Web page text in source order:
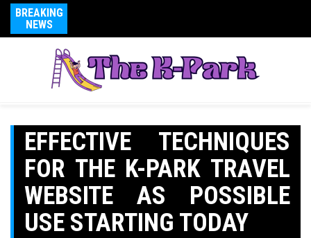
BREAKING
NEWS
EFFECTIVE TECHNIQUES
FOR THE K-PARK TRAVEL
WEBSITE AS POSSIBLE
USE STARTING TODAY